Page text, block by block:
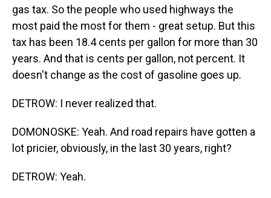
gas tax. So the people who used highways the
most paid the most for them - great setup. But this
tax has been 18.4 cents per gallon for more than 30
years. And that is cents per gallon, not percent. It
doesn't change as the cost of gasoline goes up.
DETROW: I never realized that.
DOMONOSKE: Yeah. And road repairs have gotten a
lot pricier, obviously, in the last 30 years, right?
DETROW: Yeah.